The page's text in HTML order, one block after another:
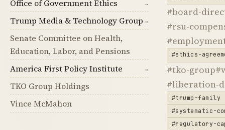
Office of Government Ethics →
Trump Media & Technology Group →
Senate Committee on Health,
Education, Labor, and Pensions
America First Policy Institute
→
TKO Group Holdings
Vince McMahon
#board-
#rsu-
#ethics-
#tko-group
#liberation-
#trump-family
#systematic-
#regulatory-